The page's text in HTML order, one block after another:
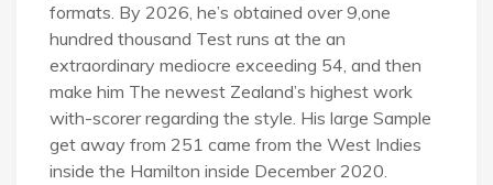
formats. By 2026, he’s obtained over 9,one
hundred thousand Test runs at the an
extraordinary mediocre exceeding 54, and then
make him The newest Zealand’s highest work
with-scorer regarding the style. His large Sample
get away from 251 came from the West Indies
inside the Hamilton inside December 2020.